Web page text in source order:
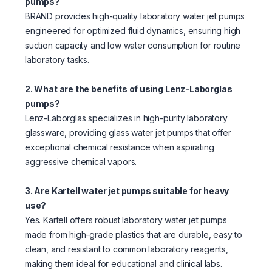
BRAND provides high-quality laboratory water jet pumps
engineered for optimized fluid dynamics, ensuring high
suction capacity and low water consumption for routine
laboratory tasks.
2. What are the benefits of using Lenz-Laborglas
pumps?
Lenz-Laborglas specializes in high-purity laboratory
glassware, providing glass water jet pumps that offer
exceptional chemical resistance when aspirating
aggressive chemical vapors.
3. Are Kartell water jet pumps suitable for heavy
use?
Yes. Kartell offers robust laboratory water jet pumps
made from high-grade plastics that are durable, easy to
clean, and resistant to common laboratory reagents,
making them ideal for educational and clinical labs.